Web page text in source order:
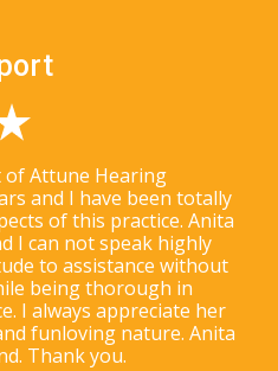
of Attune Hearing
and I have been totally
of this practice. Anita
I can not speak highly
to assistance without
being thorough in
I always appreciate her
funloving nature. Anita
Thank you.